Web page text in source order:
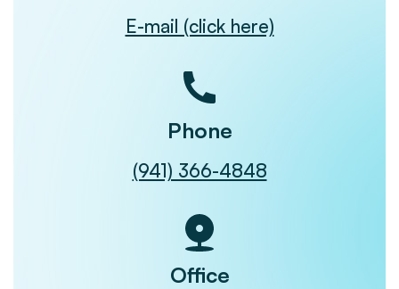
E-mail (click here)
Phone
(941) 366-4848
Office